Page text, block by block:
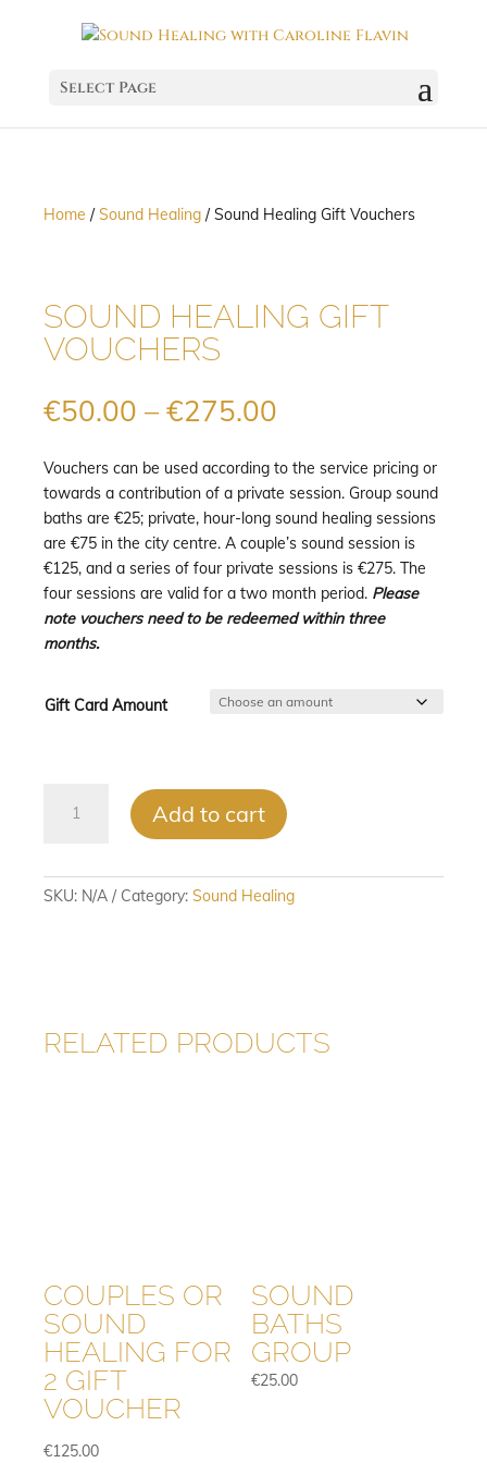
Select Page
Home /Sound Healing / Sound Healing Gift Vouchers
SOUND HEALING GIFT
VOUCHERS
€50.00 – €275.00
€50.00
through
€275.00
Vouchers can be used according to the service pricing or
towards a contribution of a private session. Group sound
baths are €25; private, hour-long sound healing sessions
are €75 in the city centre. A couple’s sound session is
€125, and a series of four private sessions is €275. The
four sessions are valid for a two month period. Please
note vouchers need to be redeemed within three
months.
Gift Card Amount
Healing
quantity
Add to cart
SKU: N/A Category: Sound Healing
RELATED PRODUCTS
COUPLES OR
SOUND
HEALING FOR
2 GIFT
VOUCHER
€125.00
SOUND
BATHS
GROUP
€25.00